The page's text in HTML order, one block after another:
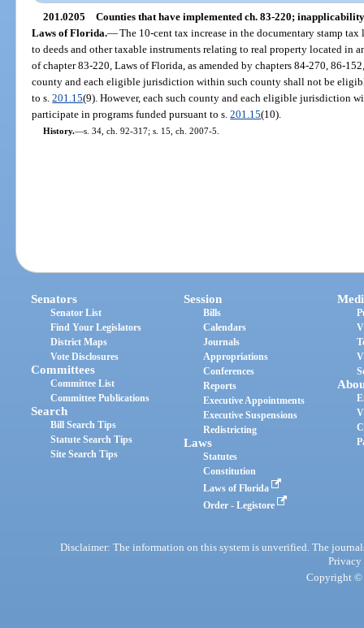
201.0205 Counties that have implemented ch. 83-220;
Laws of Florida.—The 10-cent tax increase in the documentary stamp
to deeds and other taxable instruments relating to real property located in
of chapter 83-220, Laws of Florida, as amended by chapters 84-270, 86-
county and each eligible jurisdiction within such county shall not be
to s.201.15(9). However, each such county and each eligible jurisdiction
participate in programs funded pursuant to s.201.15(10).
History.—s. 34, ch. 92-317; s. 15, ch. 2007-5.
Senators
Senator List
Find Your Legislators
District Maps
Vote Disclosures
Committees
Committee List
Committee Publications
Search
Bill Search Tips
Statute Search Tips
Site Search Tips
Session
Bills
Calendars
Journals
Appropriations
Conferences
Reports
Executive Appointments
Executive Suspensions
Redistricting
Laws
Statutes
Constitution
Laws of Florida
Order - Legistore
Disclaimer: The information on this system is unverified. The
Privacy
Copyright ©